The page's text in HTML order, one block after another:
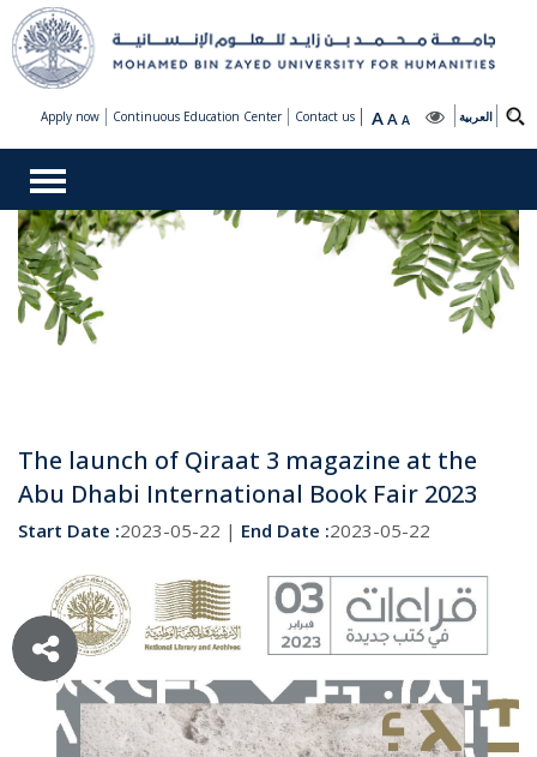
العربية AA A
Apply now Continuous Education Center Contact us
The launch of Qiraat 3 magazine at the
Abu Dhabi International Book Fair 2023
Start Date :2023-05-22 | End Date :2023-05-22